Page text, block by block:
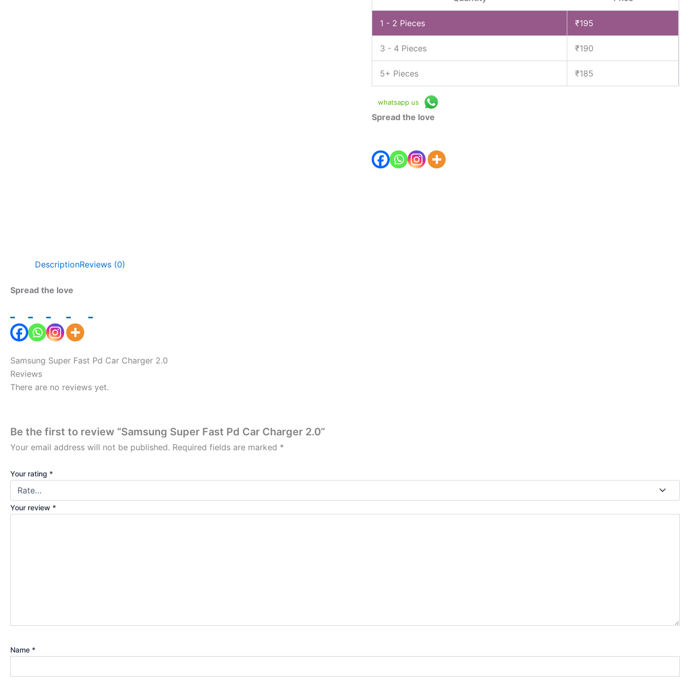
1 - 2 Pieces ₹195
3 - 4 Pieces ₹190
5+ Pieces ₹185
whatsapp us
Spread the love
DescriptionReviews (0)
Spread the love
Samsung Super Fast Pd Car Charger 2.0
Reviews
There are no reviews yet.
Be the first to review “Samsung Super Fast Pd Car Charger 2.0”
Your email address will not be published. Required fields are marked *
Your rating *
Your review *
Name *